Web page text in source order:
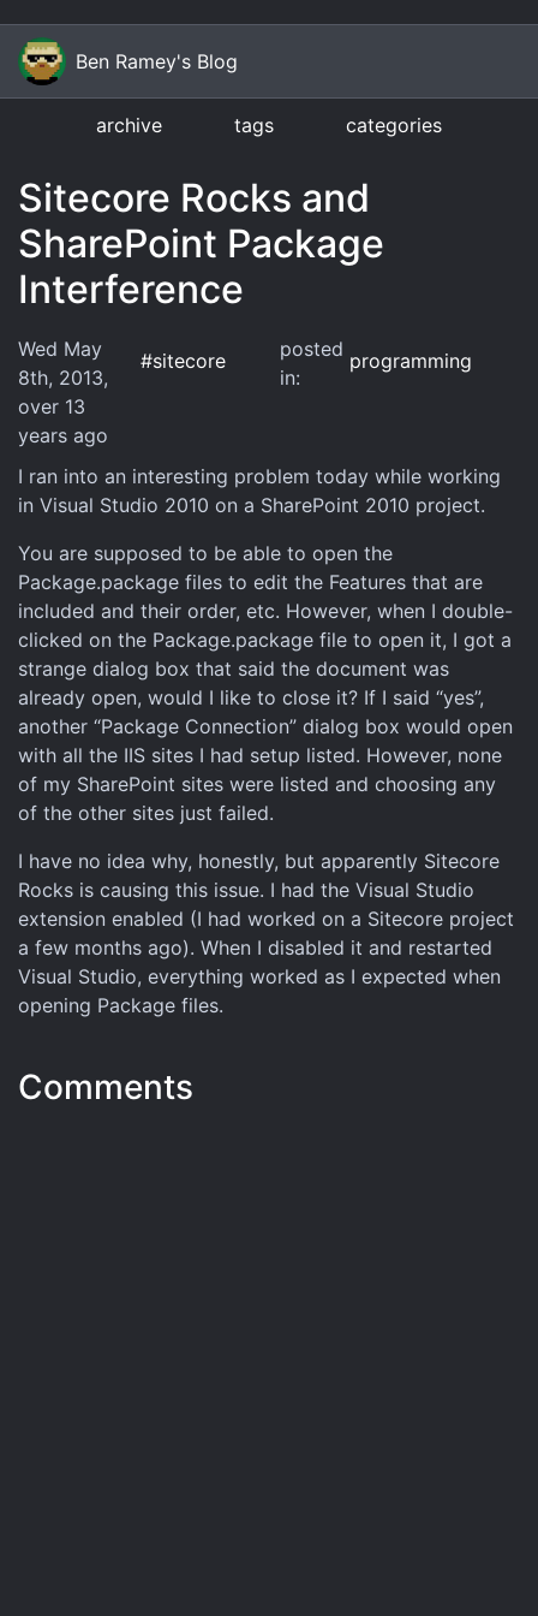
Ben Ramey's Blog
archive tags categories
Sitecore Rocks and
SharePoint Package
Interference
Wed May
8th, 2013,
over 13
years ago
#sitecore
posted
in:
programming
I ran into an interesting problem today while working
in Visual Studio 2010 on a SharePoint 2010 project.
You are supposed to be able to open the
Package.package files to edit the Features that are
included and their order, etc. However, when I double-
clicked on the Package.package file to open it, I got a
strange dialog box that said the document was
already open, would I like to close it? If I said “yes”,
another “Package Connection” dialog box would open
with all the IIS sites I had setup listed. However, none
of my SharePoint sites were listed and choosing any
of the other sites just failed.
I have no idea why, honestly, but apparently Sitecore
Rocks is causing this issue. I had the Visual Studio
extension enabled (I had worked on a Sitecore project
a few months ago). When I disabled it and restarted
Visual Studio, everything worked as I expected when
opening Package files.
Comments